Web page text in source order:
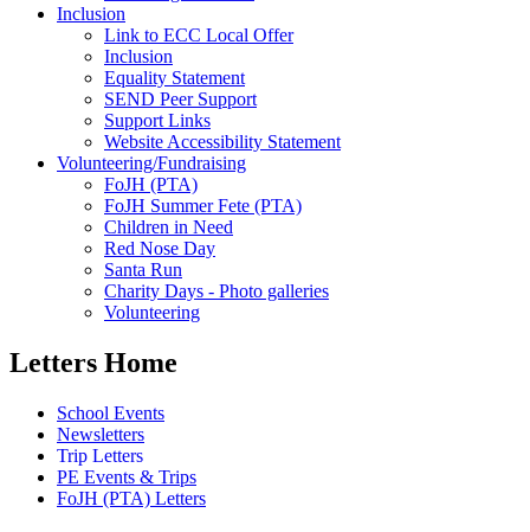
Inclusion
Link to ECC Local Offer
Inclusion
Equality Statement
SEND Peer Support
Support Links
Website Accessibility Statement
Volunteering/Fundraising
FoJH (PTA)
FoJH Summer Fete (PTA)
Children in Need
Red Nose Day
Santa Run
Charity Days - Photo galleries
Volunteering
Letters Home
School Events
Newsletters
Trip Letters
PE Events & Trips
FoJH (PTA) Letters